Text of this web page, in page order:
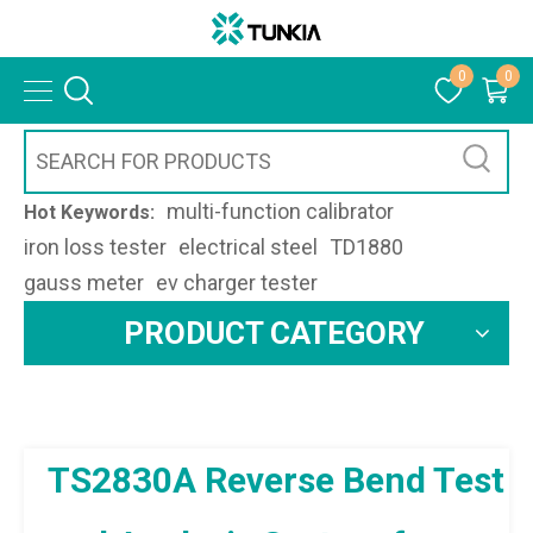
0 0
Hot Keywords:
multi-function calibrator
iron loss tester electrical steel
TD1880
gauss meter ev charger tester
PRODUCT CATEGORY
TS2830A Reverse Bend Test